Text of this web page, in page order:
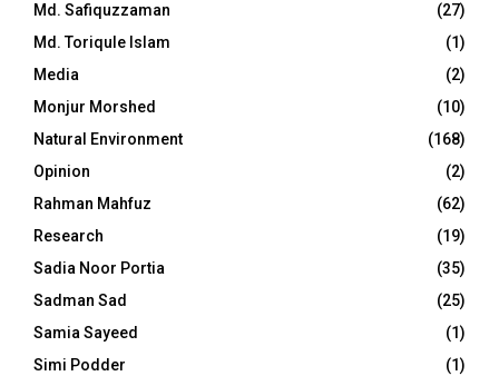
Md. Safiquzzaman
(27)
Md. Toriqule Islam
(1)
Media
(2)
Monjur Morshed
(10)
Natural Environment
(168)
Opinion
(2)
Rahman Mahfuz
(62)
Research
(19)
Sadia Noor Portia
(35)
Sadman Sad
(25)
Samia Sayeed
(1)
Simi Podder
(1)